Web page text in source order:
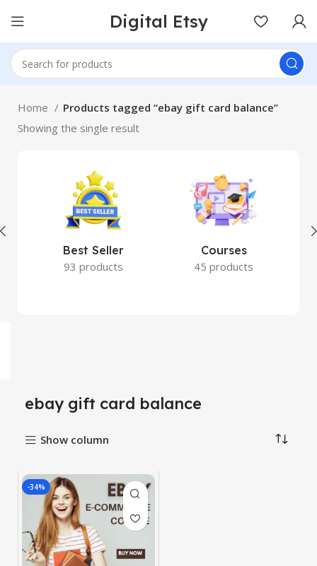
Digital Etsy
Home
Products tagged “ebay gift card balance”
Showing the single result
Best Seller
93 products
Courses
45 products
ebay gift card balance
Show column
-34%